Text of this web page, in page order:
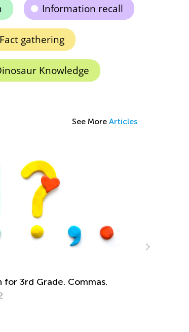
Information recall
Fact gathering
Knowledge
See More Articles
Quizzes to Improve